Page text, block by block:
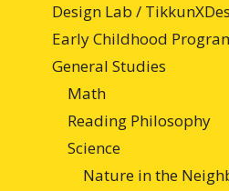
Design Lab /
Early Childhood
General Studies
Math
Reading Philosophy
Science
Nature in the